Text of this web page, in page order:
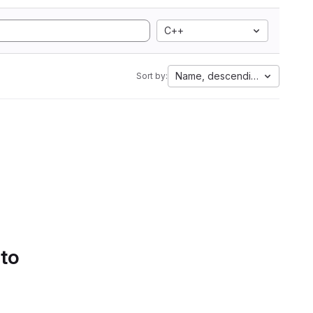
C++
Sort by: Name, descending